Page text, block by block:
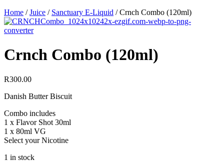
Home /Juice / Sanctuary E-Liquid / Crnch Combo (120ml)
Crnch Combo (120ml)
R300.00
Danish Butter Biscuit
Combo includes
1 x Flavor Shot 30ml
1 x 80ml VG
Select your Nicotine
1 in stock